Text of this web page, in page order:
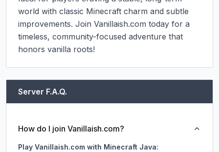
world with classic Minecraft charm and subtle
improvements. Join Vanillaish.com today for a
timeless, community-focused adventure that
honors vanilla roots!
Server F.A.Q.
How do I join Vanillaish.com?
Play Vanillaish.com with Minecraft Java: